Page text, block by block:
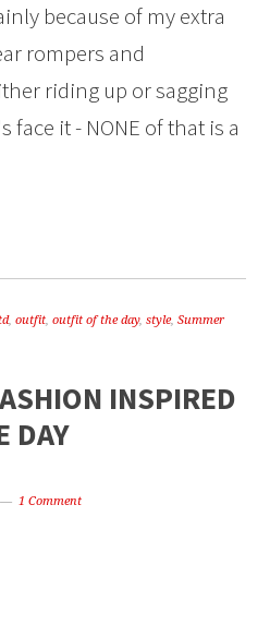
because of my extra
rompers and
riding up or sagging
face it - NONE of that is a
,outfit,outfit of the day,style,Summer
INSPIRED
DAY
1 Comment